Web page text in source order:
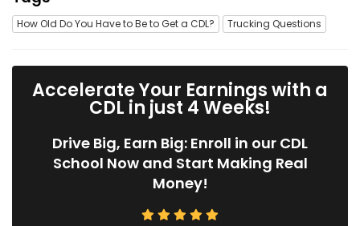
How Old Do You Have to Be to Get a CDL? Trucking Questions
Accelerate Your Earnings with a
CDL in just 4 Weeks!
Drive Big, Earn Big: Enroll in our CDL
School Now and Start Making Real
Money!